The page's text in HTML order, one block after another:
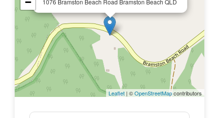
- Open-plan Living / Kitchen / Dining that
also directly access the front and back
verandahs with rainforests and garden
views
- large covered verandas at the front and
back of the house
- laundry
- 2 Car Carport
1076 Bramston Beach Road Bramston Beach QLD
Leaflet | ©OpenStreetMapcontributors